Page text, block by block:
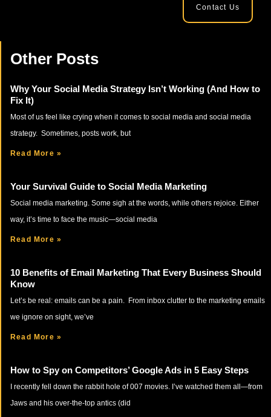
Contact Us
Other Posts
Why Your Social Media Strategy Isn’t Working (And How to
Fix It)
Most of us feel like crying when it comes to social media and social media
strategy. Sometimes, posts work, but
Read More »
Your Survival Guide to Social Media Marketing
Social media marketing. Some sigh at the words, while others rejoice. Either
way, it’s time to face the music—social media
Read More »
10 Benefits of Email Marketing That Every Business Should
Know
Let’s be real: emails can be a pain. From inbox clutter to the marketing emails
we ignore on sight, we’ve
Read More »
How to Spy on Competitors’ Google Ads in 5 Easy Steps
I recently fell down the rabbit hole of 007 movies. I’ve watched them all—from
Jaws and his over-the-top antics (did